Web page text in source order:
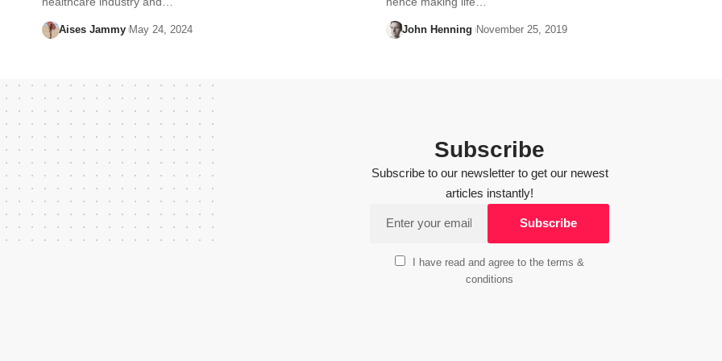
Aises Jammy May 24, 2024 John Henning November 25, 2019
Subscribe
Subscribe to our newsletter to get our newest
articles instantly!
I have read and agree to the terms &
conditions